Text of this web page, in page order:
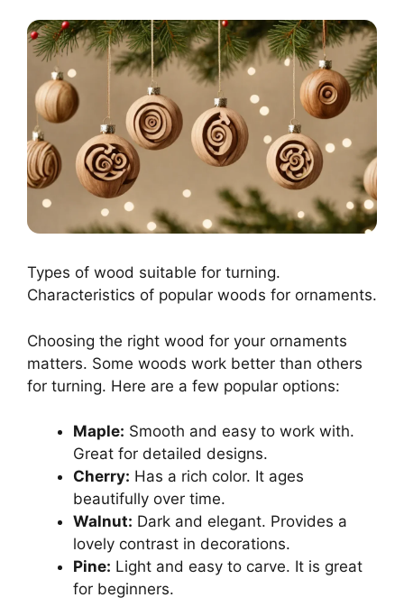
Types of wood suitable for turning.
Characteristics of popular woods for ornaments.
Choosing the right wood for your ornaments
matters. Some woods work better than others
for turning. Here are a few popular options:
Maple: Smooth and easy to work with.
Great for detailed designs.
Cherry: Has a rich color. It ages
beautifully over time.
Walnut: Dark and elegant. Provides a
lovely contrast in decorations.
Pine: Light and easy to carve. It is great
for beginners.